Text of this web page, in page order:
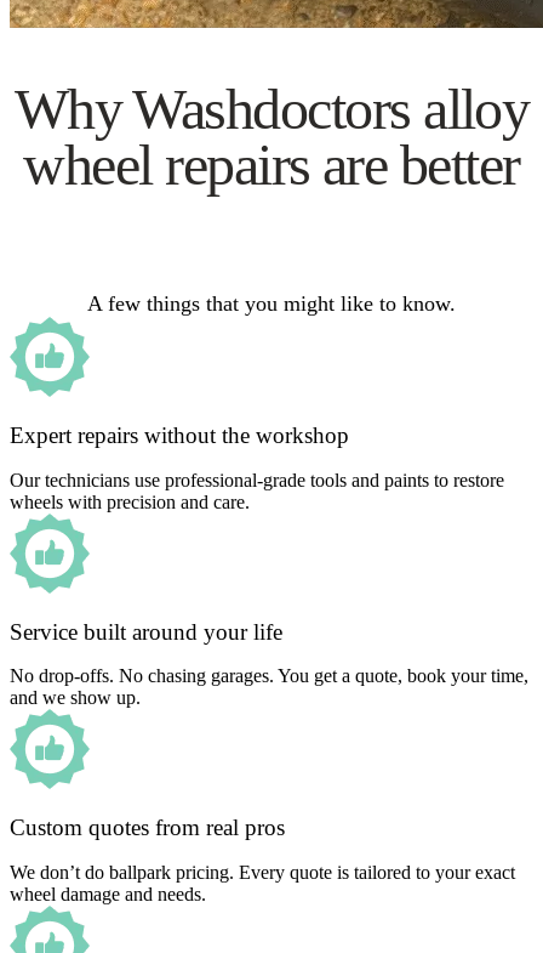
Why Washdoctors alloy
wheel repairs are better
A few things that you might like to know.
Expert repairs without the workshop
Our technicians use professional-grade tools and paints to restore
wheels with precision and care.
Service built around your life
No drop-offs. No chasing garages. You get a quote, book your time,
and we show up.
Custom quotes from real pros
We don’t do ballpark pricing. Every quote is tailored to your exact
wheel damage and needs.